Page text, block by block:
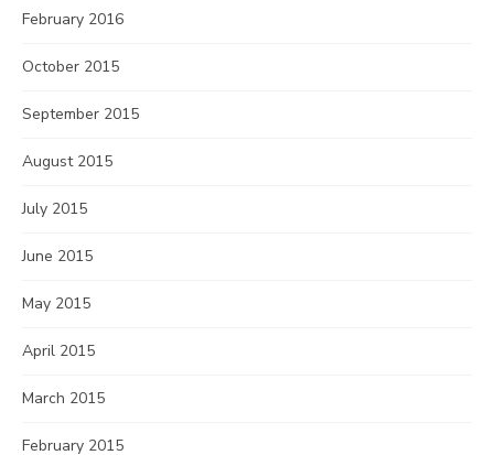
February 2016
October 2015
September 2015
August 2015
July 2015
June 2015
May 2015
April 2015
March 2015
February 2015